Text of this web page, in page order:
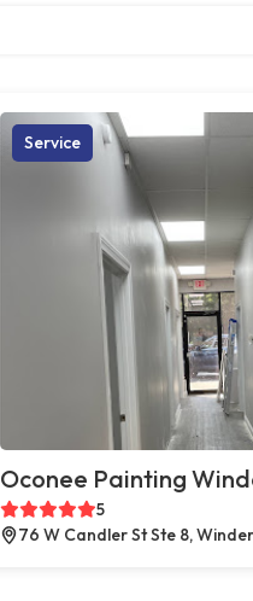
Service
Oconee Painting
5
76 W Candler St Ste 8,